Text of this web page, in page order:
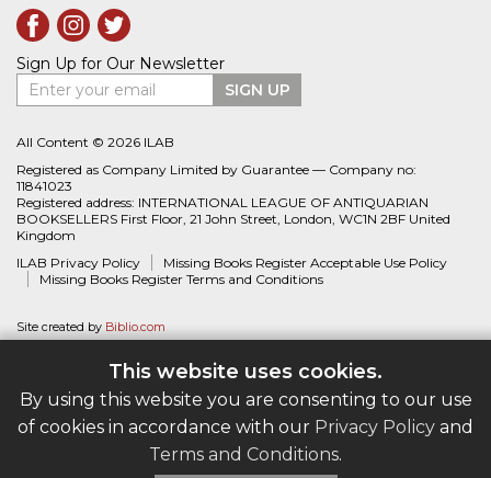
This website uses cookies.
By using this website you are consenting to our use
of cookies in accordance with our Privacy Policy and
Terms and Conditions.
Sign Up for Our Newsletter
Enter your email
SIGN UP
All Content © 2026 ILAB
Registered as Company Limited by Guarantee — Company no:
11841023
Registered address: INTERNATIONAL LEAGUE OF ANTIQUARIAN
BOOKSELLERS First Floor, 21 John Street, London, WC1N 2BF United
Kingdom
ILAB Privacy Policy
Missing Books Register Acceptable Use Policy
Missing Books Register Terms and Conditions
Site created by Biblio.com